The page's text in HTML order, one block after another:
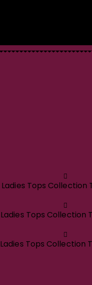
Ladies Tops Collection
Ladies Tops Collection
Ladies Tops Collection